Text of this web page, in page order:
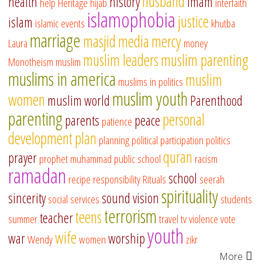
islam islamic events islamophobiajustice khutba
Laura marriagemasjidmediamercymoney
Monotheism muslim muslim leadersmuslim parenting
muslims in america muslims in politics muslim
women muslim world muslim youthParenthood
parentingparents patience peacepersonal
developmentplan planningpolitical participation politics
prayerprophet muhammad public schoolquran racism
ramadan recipe responsibilityRitualsschool seerah
sinceritysocial servicessound visionspiritualitystudents
summerteacherteensterrorismtraveltvviolencevote
warWendywifewomenworshipyouth zikr
More